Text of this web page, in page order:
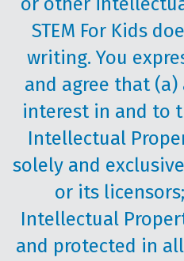
STEM For Kids
writing. You
and agree that
interest in and to
Intellectual
solely and
or its
Intellectual
and protected in